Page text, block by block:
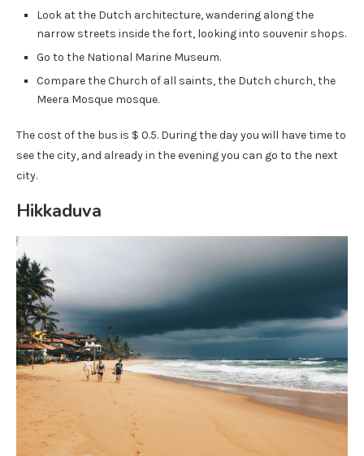
Look at the Dutch architecture, wandering along the
narrow streets inside the fort, looking into souvenir shops.
Go to the National Marine Museum.
Compare the Church of all saints, the Dutch church, the
Meera Mosque mosque.
The cost of the bus is $ 0.5. During the day you will have time to
see the city, and already in the evening you can go to the next
city.
Hikkaduva